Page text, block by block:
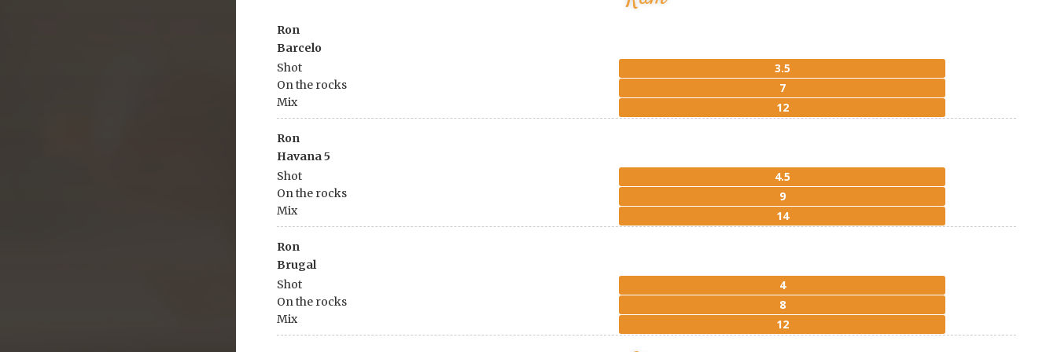
Ron
Barcelo
Shot
On the rocks
Mix
3.5
7
12
Ron
Havana 5
Shot
On the rocks
Mix
4.5
9
14
Ron
Brugal
Shot
On the rocks
Mix
4
8
12